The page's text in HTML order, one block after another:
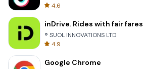
4.6
inDrive. Rides with fair fares
® SUOL INNOVATIONS LTD
4.9
Google Chrome